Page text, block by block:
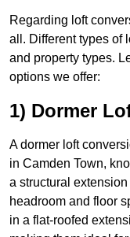
Regarding loft
all. Different types of
and property types.
options we offer:
1) Dormer
A dormer loft
in Camden Town,
a structural
headroom and floor
in a flat-roofed